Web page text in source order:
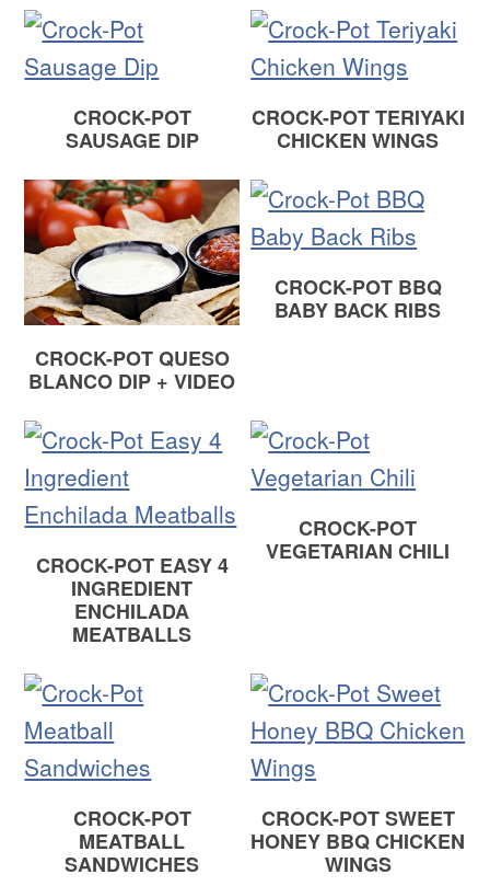
CROCK-POT
SAUSAGE DIP
CROCK-POT TERIYAKI
CHICKEN WINGS
CROCK-POT QUESO
BLANCO DIP + VIDEO
CROCK-POT BBQ
BABY BACK RIBS
CROCK-POT EASY 4
INGREDIENT
ENCHILADA
MEATBALLS
CROCK-POT
VEGETARIAN CHILI
CROCK-POT
MEATBALL
SANDWICHES
CROCK-POT SWEET
HONEY BBQ CHICKEN
WINGS